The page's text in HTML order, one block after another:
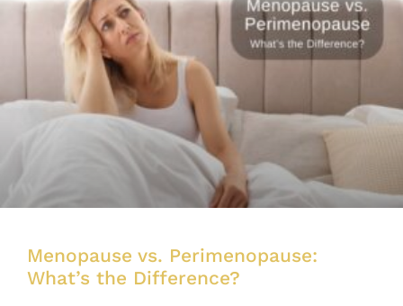
Menopause vs. Perimenopause:
What’s the Difference?